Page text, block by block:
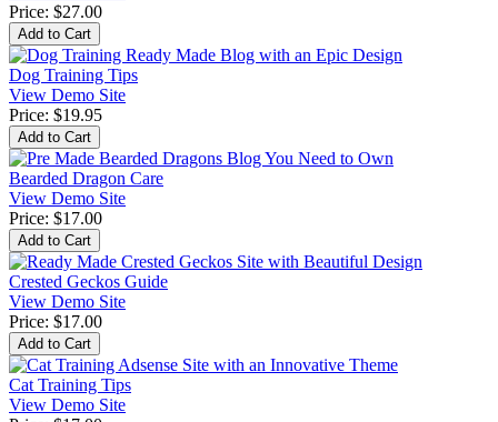
Price: $27.00
Dog Training Tips
View Demo Site
Price: $19.95
Bearded Dragon Care
View Demo Site
Price: $17.00
Crested Geckos Guide
View Demo Site
Price: $17.00
Cat Training Tips
View Demo Site